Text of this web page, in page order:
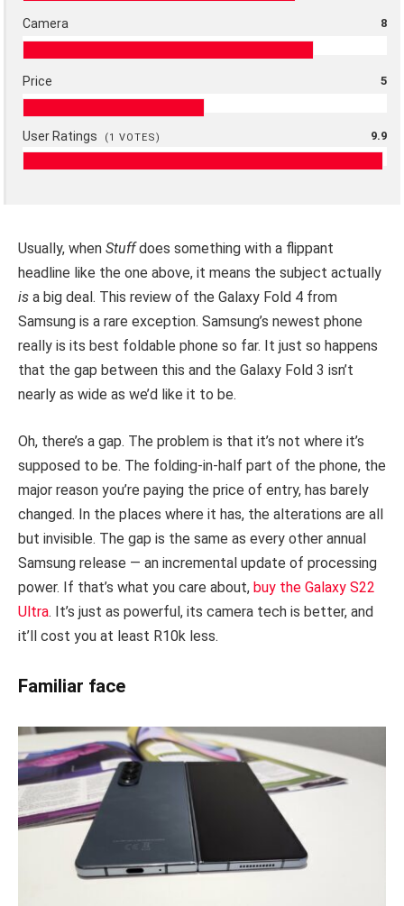
Camera 8
Price 5
User Ratings (1 VOTES) 9.9
Usually, when Stuffdoes something with a flippant
headline like the one above, it means the subject actually
is a big deal. This review of the Galaxy Fold 4 from
Samsung is a rare exception. Samsung’s newest phone
really is its best foldable phone so far. It just so happens
that the gap between this and the Galaxy Fold 3 isn’t
nearly as wide as we’d like it to be.
Oh, there’s a gap. The problem is that it’s not where it’s
supposed to be. The folding-in-half part of the phone, the
major reason you’re paying the price of entry, has barely
changed. In the places where it has, the alterations are all
but invisible. The gap is the same as every other annual
Samsung release — an incremental update of processing
power. If that’s what you care about, buy the Galaxy S22
Ultra. It’s just as powerful, its camera tech is better, and
it’ll cost you at least R10k less.
Familiar face